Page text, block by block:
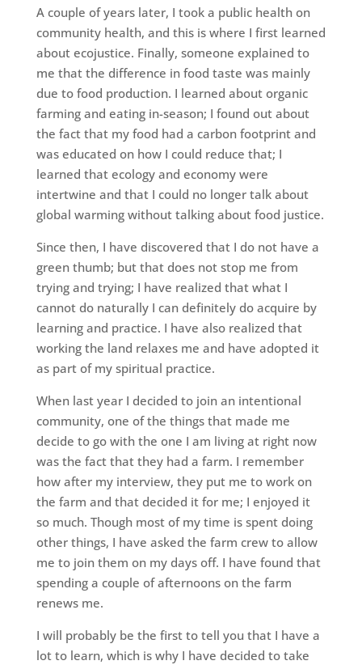
A couple of years later, I took a public health on
community health, and this is where I first learned
about ecojustice. Finally, someone explained to
me that the difference in food taste was mainly
due to food production. I learned about organic
farming and eating in-season; I found out about
the fact that my food had a carbon footprint and
was educated on how I could reduce that; I
learned that ecology and economy were
intertwine and that I could no longer talk about
global warming without talking about food justice.
Since then, I have discovered that I do not have a
green thumb; but that does not stop me from
trying and trying; I have realized that what I
cannot do naturally I can definitely do acquire by
learning and practice. I have also realized that
working the land relaxes me and have adopted it
as part of my spiritual practice.
When last year I decided to join an intentional
community, one of the things that made me
decide to go with the one I am living at right now
was the fact that they had a farm. I remember
how after my interview, they put me to work on
the farm and that decided it for me; I enjoyed it
so much. Though most of my time is spent doing
other things, I have asked the farm crew to allow
me to join them on my days off. I have found that
spending a couple of afternoons on the farm
renews me.
I will probably be the first to tell you that I have a
lot to learn, which is why I have decided to take